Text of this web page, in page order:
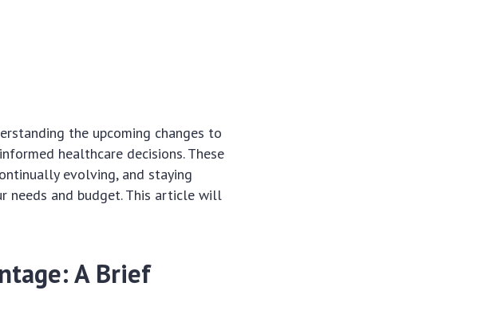
the upcoming changes to
healthcare decisions. These
evolving, and staying
needs and budget. This article will
A Brief